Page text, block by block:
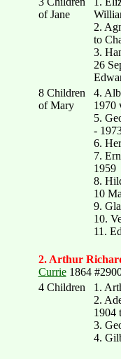
of Jane
2.
to
3.
26
8 Children
of Mary
4.
1970
5.
-
6.
7.
1959
8.
10
9.
10.
11.
2. Arthur
Currie1864
4 Children
1.
2.
1904
3.
4.